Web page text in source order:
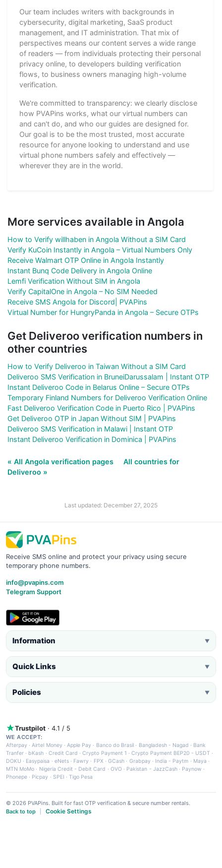
Our team includes writers with backgrounds in
cybersecurity, digital marketing, SaaS product
management, and IT administration. That mix of
perspectives means our content serves a wide range
of readers — from individuals protecting their personal
privacy online, to developers building verification
flows, to business owners managing high-volume
verification.
We're committed to transparency: we clearly disclose
how PVAPins works, what our virtual numbers can
and can't do, and who our guides are designed for.
Our goal is to be the most trusted, most accurate
resource for anyone looking to understand and use
virtual phone numbers safely and effectively —
wherever they are in the world.
More services available in Angola
How to Verify willhaben in Angola Without a SIM Card
Verify KuCoin Instantly in Angola – Virtual Numbers Only
Receive Walmart OTP Online in Angola Instantly
Instant Bunq Code Delivery in Angola Online
Lemfi Verification Without SIM in Angola
Verify CapitalOne in Angola – No SIM Needed
Receive SMS Angola for Discord| PVAPins
Virtual Number for HungryPanda in Angola – Secure OTPs
Get Deliveroo verification numbers in
other countries
How to Verify Deliveroo in Taiwan Without a SIM Card
Deliveroo SMS Verification in BruneiDarussalam | Instant OTP
Instant Deliveroo Code in Belarus Online – Secure OTPs
Temporary Finland Numbers for Deliveroo Verification Online
Fast Deliveroo Verification Code in Puerto Rico | PVAPins
Get Deliveroo OTP in Japan Without SIM | PVAPins
Deliveroo SMS Verification in Malawi | Instant OTP
Instant Deliveroo Verification in Dominica | PVAPins
« All Angola verification pages
All countries for
Deliveroo »
Last updated: December 27, 2025
Receive SMS online and protect your privacy using secure
temporary phone numbers.
info@pvapins.com
Telegram Support
Information ▼
Quick Links ▼
Policies ▼
Trustpilot · 4.1 / 5
WE ACCEPT:
Afterpay ·Airtel Money·Apple Pay · Banco do Brasil · Bangladesh - Nagad · Bank
Tranfer · bKash · Credit Card ·Crypto Payment 1 ·Crypto Payment BEP20 - USDT ·
DOKU · Easypaisa · eNets· Fawry · FPX ·GCash · Grabpay· India - Paytm · Maya ·
MTN MoMo · Nigeria Credit - Debit Card · OVO· Pakistan - JazzCash· Paynow ·
Phonepe · Picpay · SPEI ·Tigo Pesa
© 2026 PVAPins. Built for fast OTP verification & secure number rentals.
Back to top
Cookie Settings